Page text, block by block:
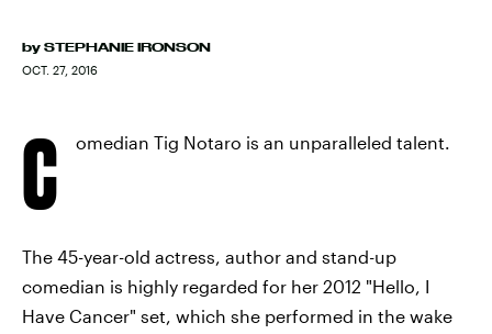
by STEPHANIE IRONSON
OCT. 27, 2016
C omedian Tig Notaro is an unparalleled talent.
The 45-year-old actress, author and stand-up
comedian is highly regarded for her 2012 "Hello, I
Have Cancer" set, which she performed in the wake